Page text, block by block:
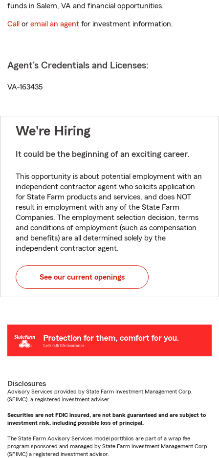
funds in Salem, VA and financial opportunities.
Call or email an agent for investment information.
Agent's Credentials and Licenses:
VA-163435
We're Hiring
It could be the beginning of an exciting career.
This opportunity is about potential employment with an
independent contractor agent who solicits application
for State Farm products and services, and does NOT
result in employment with any of the State Farm
Companies. The employment selection decision, terms
and conditions of employment (such as compensation
and benefits) are all determined solely by the
independent contractor agent.
See our current openings
Disclosures
Advisory Services provided by State Farm Investment Management Corp.
(SFIMC), a registered investment adviser.
Securities are not FDIC insured, are not bank guaranteed and are subject to
investment risk, including possible loss of principal.
The State Farm Advisory Services model portfolios are part of a wrap fee
program sponsored and managed by State Farm Investment Management Corp.
(SFIMC) a registered investment advisor.